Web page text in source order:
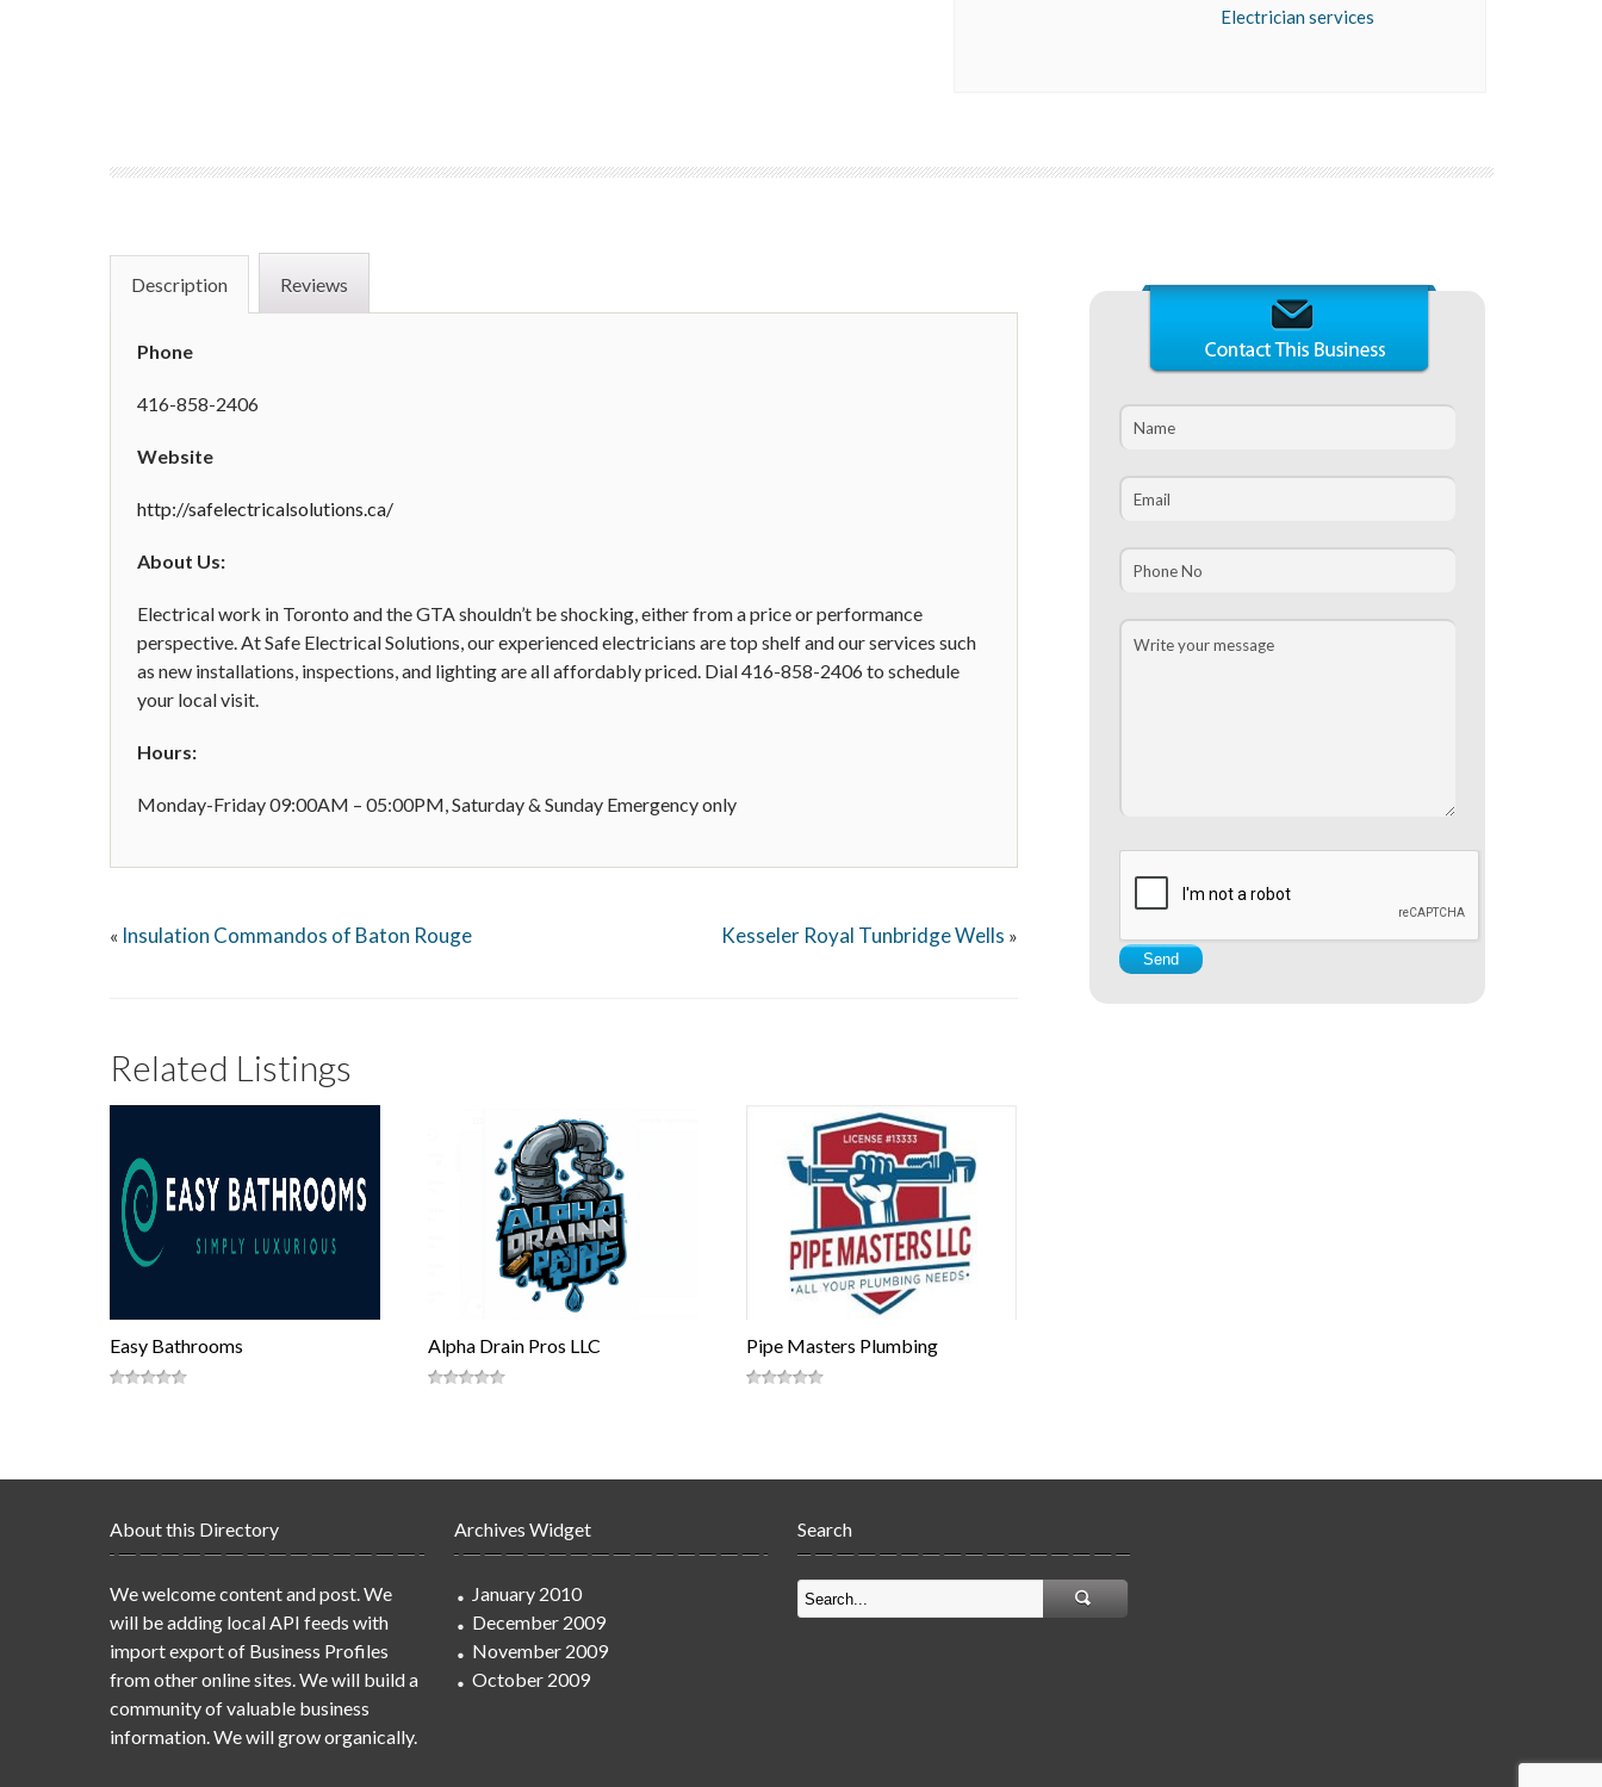
Electrician services
Description Reviews
Phone
416-858-2406
Website
http://safelectricalsolutions.ca/
About Us:
Electrical work in Toronto and the GTA shouldn’t be shocking, either from a price or performance
perspective. At Safe Electrical Solutions, our experienced electricians are top shelf and our services such
as new installations, inspections, and lighting are all affordably priced. Dial 416-858-2406 to schedule
your local visit.
Hours:
Monday-Friday 09:00AM – 05:00PM, Saturday & Sunday Emergency only
« Insulation Commandos of Baton Rouge Kesseler Royal Tunbridge Wells »
Related Listings
Easy Bathrooms Alpha Drain Pros LLC Pipe Masters Plumbing
About this Directory
We welcome content and post. We
will be adding local API feeds with
import export of Business Profiles
from other online sites. We will build a
community of valuable business
information. We will grow organically.
Archives Widget
January 2010
December 2009
November 2009
October 2009
Search